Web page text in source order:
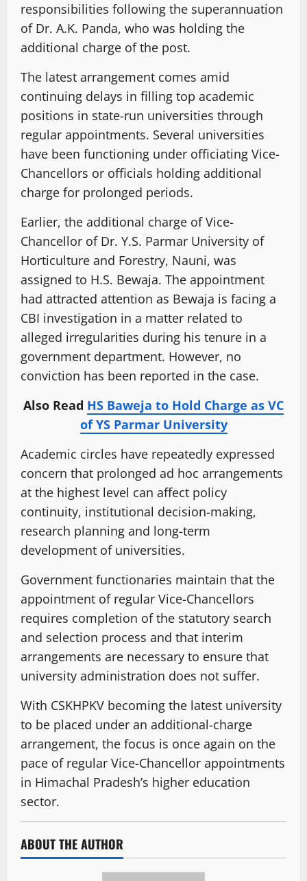
responsibilities following the superannuation
of Dr. A.K. Panda, who was holding the
additional charge of the post.
The latest arrangement comes amid
continuing delays in filling top academic
positions in state-run universities through
regular appointments. Several universities
have been functioning under officiating Vice-
Chancellors or officials holding additional
charge for prolonged periods.
Earlier, the additional charge of Vice-
Chancellor of Dr. Y.S. Parmar University of
Horticulture and Forestry, Nauni, was
assigned to H.S. Bewaja. The appointment
had attracted attention as Bewaja is facing a
CBI investigation in a matter related to
alleged irregularities during his tenure in a
government department. However, no
conviction has been reported in the case.
Also Read HS Baweja to Hold Charge as VC
of YS Parmar University
Academic circles have repeatedly expressed
concern that prolonged ad hoc arrangements
at the highest level can affect policy
continuity, institutional decision-making,
research planning and long-term
development of universities.
Government functionaries maintain that the
appointment of regular Vice-Chancellors
requires completion of the statutory search
and selection process and that interim
arrangements are necessary to ensure that
university administration does not suffer.
With CSKHPKV becoming the latest university
to be placed under an additional-charge
arrangement, the focus is once again on the
pace of regular Vice-Chancellor appointments
in Himachal Pradesh’s higher education
sector.
ABOUT THE AUTHOR